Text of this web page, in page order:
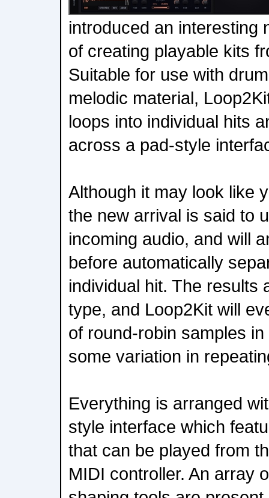
introduced an interesting
of creating playable kits
Suitable for use with
melodic material,
loops into individual hits
across a pad-style
Although it may look like
the new arrival is said to
incoming audio, and will
before automatically
individual hit. The results
type, and Loop2Kit will
of round-robin samples
some variation in
Everything is arranged
style interface which
that can be played from
MIDI controller. An array